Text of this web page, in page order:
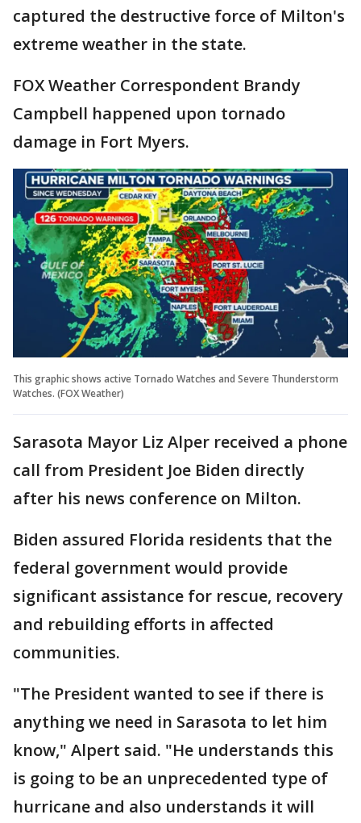
captured the destructive force of Milton's
extreme weather in the state.
FOX Weather Correspondent Brandy
Campbell happened upon tornado
damage in Fort Myers.
This graphic shows active Tornado Watches and Severe Thunderstorm
Watches. (FOX Weather)
Sarasota Mayor Liz Alper received a phone
call from President Joe Biden directly
after his news conference on Milton.
Biden assured Florida residents that the
federal government would provide
significant assistance for rescue, recovery
and rebuilding efforts in affected
communities.
"The President wanted to see if there is
anything we need in Sarasota to let him
know," Alpert said. "He understands this
is going to be an unprecedented type of
hurricane and also understands it will